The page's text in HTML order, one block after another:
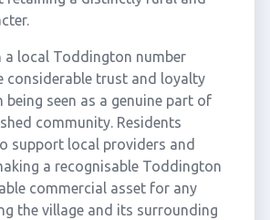
a local Toddington number
considerable trust and loyalty
seen as a genuine part of
community. Residents
support local providers and
a recognisable Toddington
commercial asset for any
the village and its surrounding